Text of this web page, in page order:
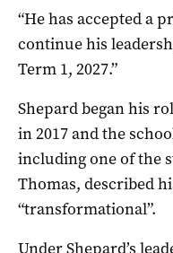
“He has accepted a
continue his
Term 1, 2027.”
Shepard began his
in 2017 and the
including one of the
Thomas, described
“transformational”.
Under Shepard’s